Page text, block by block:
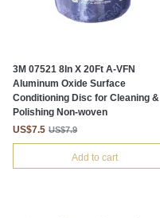
3M 07521 8In X 20Ft A-VFN
Aluminum Oxide Surface
Conditioning Disc for Cleaning &
Polishing Non-woven
US$7.5 US$7.9
Add to cart